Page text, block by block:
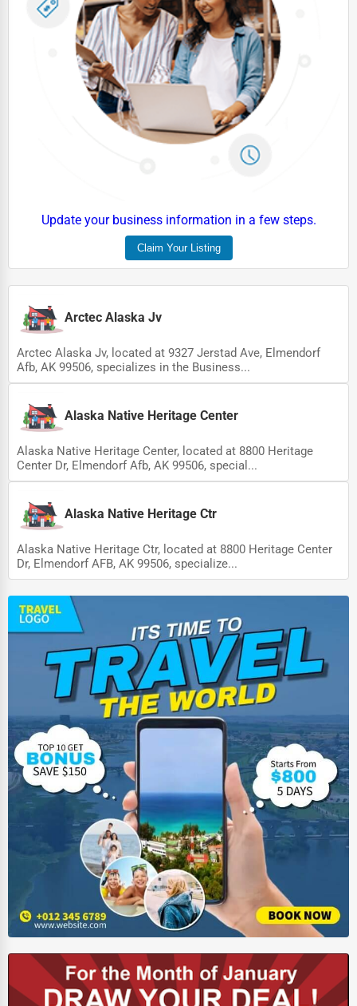
HVAC Services
Appliance Repair
Glass & Mirror Services
Printing Services
Legal Support Services
Photography
Dance & Music Schools
Martial Arts Training
Language Schools
Auto Customization
IT Support Services
SEO & Digital Marketing
Video Production
Employment Agencies
Industrial Equipment Suppliers
B2B Services
Export Import Services
Ethical Fair Trade Businesses
Green Businesses
Franchise Opportunities
Office Supplies & Equipment
Research Institutions
Science Technology
Public Speaking & Coaching
Adventure & Outdoor Activities
Spiritual Religious Centers
Bookstores & Libraries
Update your business information in a few steps.
Claim Your Listing
Arctec Alaska Jv
Arctec Alaska Jv, located at 9327 Jerstad Ave, Elmendorf
Afb, AK 99506, specializes in the Business...
Alaska Native Heritage Center
Alaska Native Heritage Center, located at 8800 Heritage
Center Dr, Elmendorf Afb, AK 99506, special...
Alaska Native Heritage Ctr
Alaska Native Heritage Ctr, located at 8800 Heritage Center
Dr, Elmendorf AFB, AK 99506, specialize...